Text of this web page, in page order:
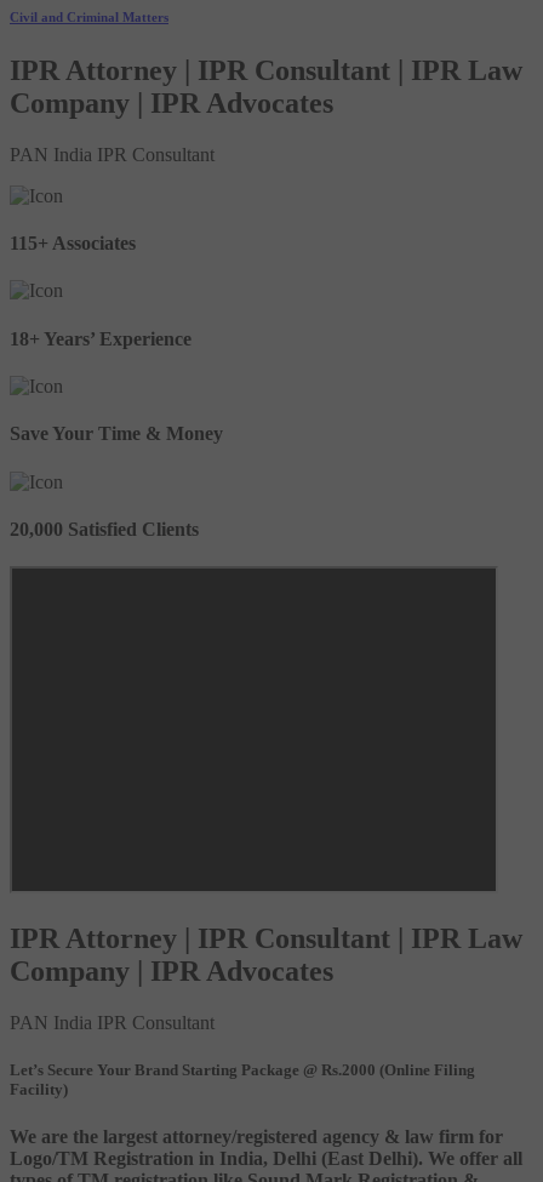
Civil and Criminal Matters
IPR Attorney | IPR Consultant | IPR Law
Company | IPR Advocates
PAN India IPR Consultant
115+ Associates
18+ Years’ Experience
Save Your Time & Money
20,000 Satisfied Clients
IPR Attorney | IPR Consultant | IPR Law
Company | IPR Advocates
PAN India IPR Consultant
Let’s Secure Your Brand Starting Package @ Rs.2000 (Online Filing
Facility)
We are the largest attorney/registered agency & law firm for
Logo/TM Registration in India, Delhi (East Delhi). We offer all